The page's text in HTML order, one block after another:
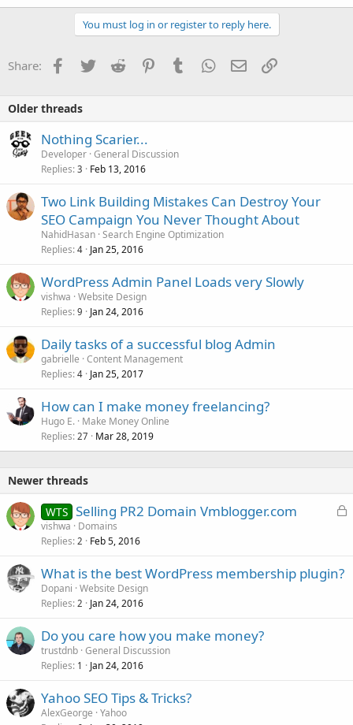
You must log in or register to reply here.
Share: Facebook
TwitterReddit PinterestTumblrWhatsApp
EmailLink
Older threads
Nothing Scarier...
Developer General Discussion
Replies 3 Feb 13, 2016
Two Link Building Mistakes Can Destroy Your
SEO Campaign You Never Thought About
NahidHasan Search Engine Optimization
Replies 4 Jan 25, 2016
WordPress Admin Panel Loads very Slowly
vishwa Website Design
Replies 9 Jan 24, 2016
Daily tasks of a successful blog Admin
gabrielle Content Management
Replies 4 Jan 25, 2017
How can I make money freelancing?
Hugo E. Make Money Online
Replies 27 Mar 28, 2019
Newer threads
L
WTS Selling PR2 Domain Vmblogger.com
vishwa
Domains
Replies 2 Feb 5, 2016
What is the best WordPress membership plugin?
Dopani Website Design
Replies 2 Jan 24, 2016
Do you care how you make money?
trustdnb General Discussion
Replies 1 Jan 24, 2016
Yahoo SEO Tips & Tricks?
AlexGeorge Yahoo